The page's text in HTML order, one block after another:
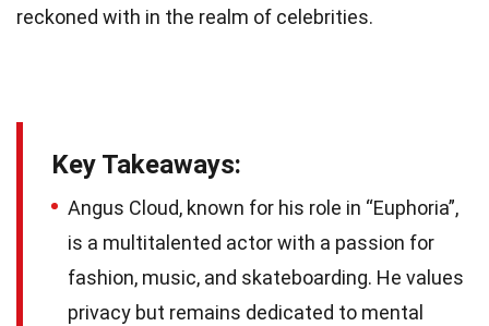
reckoned with in the realm of celebrities.
Key Takeaways:
Angus Cloud, known for his role in “Euphoria”,
is a multitalented actor with a passion for
fashion, music, and skateboarding. He values
privacy but remains dedicated to mental